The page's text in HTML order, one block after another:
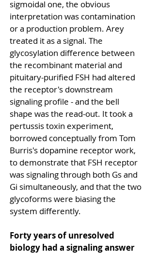
sigmoidal one, the obvious
interpretation was contamination
or a production problem. Arey
treated it as a signal. The
glycosylation difference between
the recombinant material and
pituitary-purified FSH had altered
the receptor's downstream
signaling profile - and the bell
shape was the read-out. It took a
pertussis toxin experiment,
borrowed conceptually from Tom
Burris's dopamine receptor work,
to demonstrate that FSH receptor
was signaling through both Gs and
Gi simultaneously, and that the two
glycoforms were biasing the
system differently.
Forty years of unresolved
biology had a signaling answer